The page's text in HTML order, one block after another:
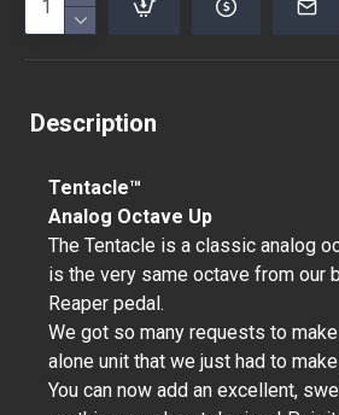
Description
Tentacle™
Analog Octave Up
The Tentacle is a classic analog
is the very same octave from our
Reaper pedal.
We got so many requests to
alone unit that we just had to
You can now add an excellent,